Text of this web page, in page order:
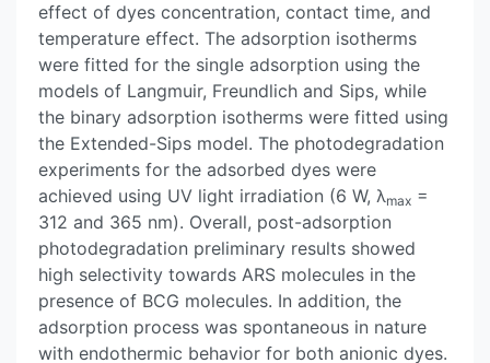
effect of dyes concentration, contact time, and
temperature effect. The adsorption isotherms
were fitted for the single adsorption using the
models of Langmuir, Freundlich and Sips, while
the binary adsorption isotherms were fitted using
the Extended-Sips model. The photodegradation
experiments for the adsorbed dyes were
achieved using UV light irradiation (6 W, λmax =
312 and 365 nm). Overall, post-adsorption
photodegradation preliminary results showed
high selectivity towards ARS molecules in the
presence of BCG molecules. In addition, the
adsorption process was spontaneous in nature
with endothermic behavior for both anionic dyes.